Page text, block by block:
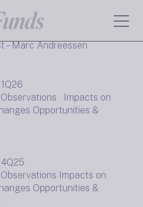
2Q26
Portfolio
– Marc Andreessen
Impacts on
Opportunities &
Impacts on
Opportunities &